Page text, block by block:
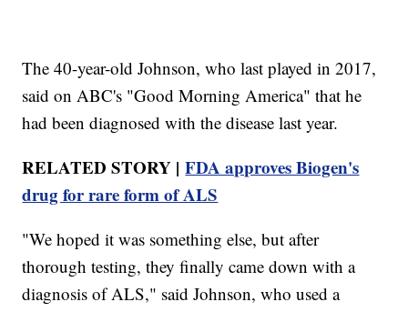
The 40-year-old Johnson, who last played in 2017,
said on ABC's "Good Morning America" that he
had been diagnosed with the disease last year.
RELATED STORY |FDA approves Biogen's
drug for rare form of ALS
"We hoped it was something else, but after
thorough testing, they finally came down with a
diagnosis of ALS," said Johnson, who used a